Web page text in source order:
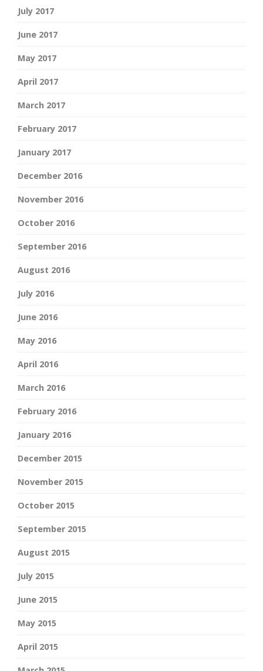
July 2017
June 2017
May 2017
April 2017
March 2017
February 2017
January 2017
December 2016
November 2016
October 2016
September 2016
August 2016
July 2016
June 2016
May 2016
April 2016
March 2016
February 2016
January 2016
December 2015
November 2015
October 2015
September 2015
August 2015
July 2015
June 2015
May 2015
April 2015